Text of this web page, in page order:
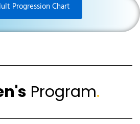
Progression Chart
Program.